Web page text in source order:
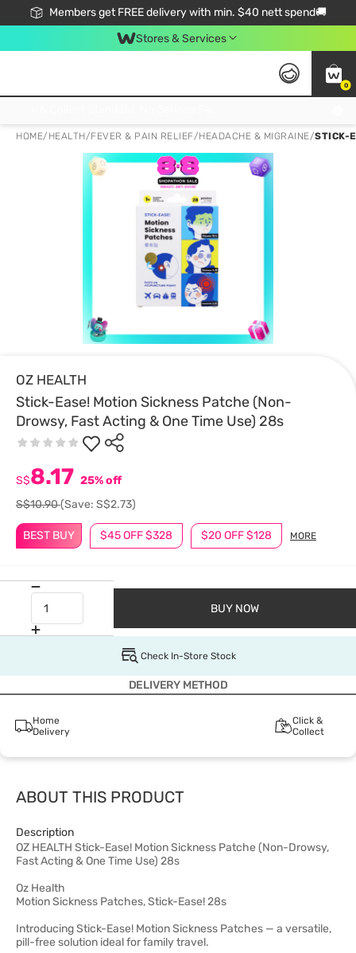
Members get FREE delivery with min. $40 nett spend🚚
Stores & Services
0
HOME/ HEALTH/FEVER & PAIN RELIEF/HEADACHE & MIGRAINE/STICK-
OZ HEALTH
Stick-Ease! Motion Sickness Patche (Non-
Drowsy, Fast Acting & One Time Use) 28s
BEST BUY $45 OFF $328 $20 OFF $128 MORE
S$8.17 25% off
S$10.90(Save: S$2.73)
BUY NOW
Check In-Store Stock
DELIVERY METHOD
Home
Delivery
Click &
Collect
ABOUT THIS PRODUCT
Description
OZ HEALTH Stick-Ease! Motion Sickness Patche (Non-Drowsy,
Fast Acting & One Time Use) 28s
Oz Health
Motion Sickness Patches, Stick-Ease! 28s
Introducing Stick-Ease! Motion Sickness Patches — a versatile,
pill-free solution ideal for family travel.